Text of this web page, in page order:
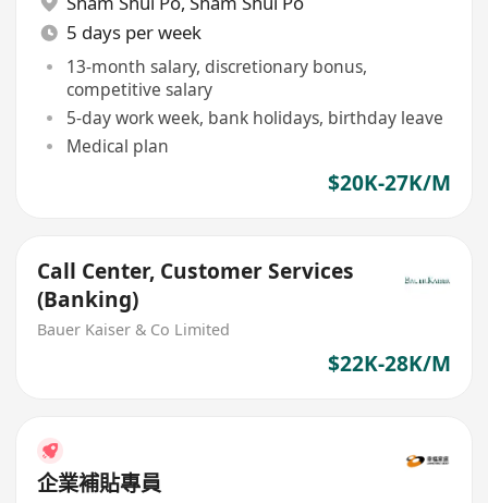
5 days per week
13-month salary, discretionary bonus,
competitive salary
5-day work week, bank holidays, birthday leave
Medical plan
$20K-27K/M
Call Center, Customer Services
(Banking)
Bauer Kaiser & Co Limited
$22K-28K/M
企業補貼專員